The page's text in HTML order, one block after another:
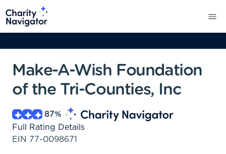
Make-A-Wish Foundation
of the Tri-Counties, Inc
87%
Full Rating Details
EIN 77-0098671